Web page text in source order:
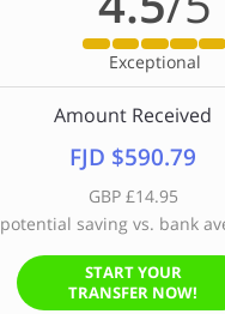
Exceptional
Amount Received
FJD $590.79
GBP £14.95
potential saving vs. bank
START YOUR
TRANSFER NOW!